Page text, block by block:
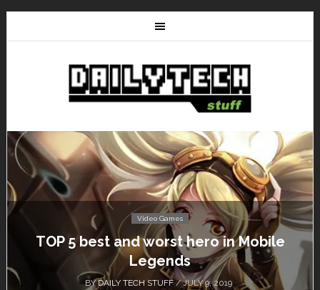
Video Games
Don’t Miss This: The Sims 4 Download is
Free for a Week!
BYDAILY TECH STUFF/ MAY 24, 2019